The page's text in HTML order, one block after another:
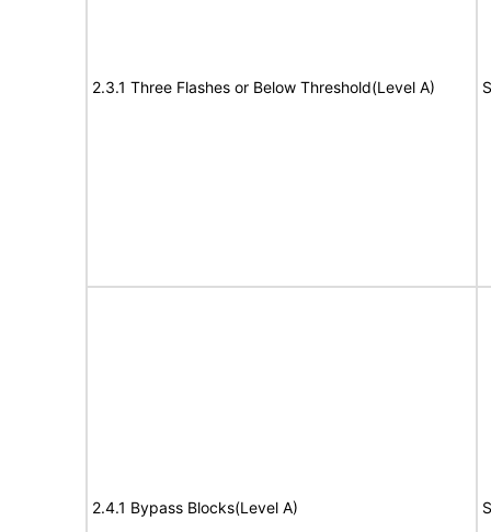
2.3.1 Three Flashes or Below Threshold(Level A)
2.4.1 Bypass Blocks(Level A)